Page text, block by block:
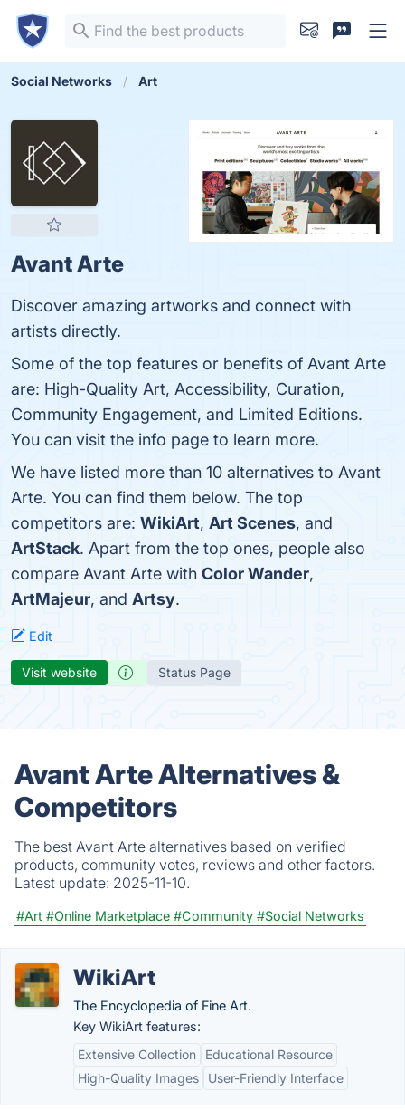
Social Networks Art
Avant Arte
Discover amazing artworks and connect with
artists directly.
Some of the top features or benefits of Avant Arte
are: High-Quality Art, Accessibility, Curation,
Community Engagement, and Limited Editions.
You can visit the info page to learn more.
We have listed more than 10 alternatives to Avant
Arte. You can find them below. The top
competitors are: WikiArt, Art Scenes, and
ArtStack. Apart from the top ones, people also
compare Avant Arte with Color Wander,
ArtMajeur, and Artsy.
Edit
Visit website Status Page
Avant Arte Alternatives &
Competitors
The best Avant Arte alternatives based on verified
products, community votes, reviews and other factors.
Latest update: 2025-11-10.
#Art #Online Marketplace #Community #Social Networks
WikiArt
The Encyclopedia of Fine Art.
Key WikiArt features:
Extensive Collection
Educational Resource
High-Quality Images
User-Friendly Interface